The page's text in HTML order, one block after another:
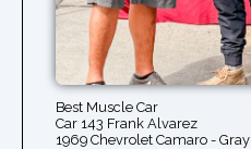
Best Muscle Car
Car 143 Frank Alvarez
1969 Chevrolet Camaro - Gray